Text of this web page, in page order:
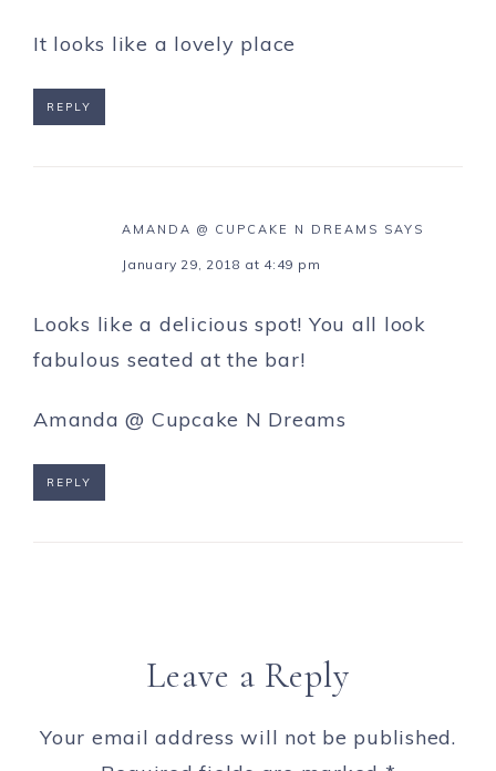
It looks like a lovely place
REPLY
AMANDA @ CUPCAKE N DREAMS SAYS
January 29, 2018 at 4:49 pm
Looks like a delicious spot! You all look
fabulous seated at the bar!
Amanda @ Cupcake N Dreams
REPLY
Leave a Reply
Your email address will not be published.